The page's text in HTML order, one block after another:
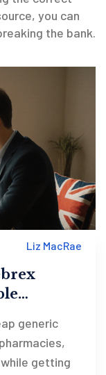
you can
the bank.
Liz MacRae
generic
getting